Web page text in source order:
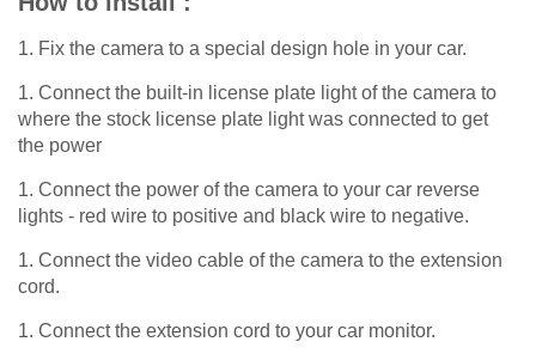
1. Fix the camera to a special design hole in your car.
1. Connect the built-in license plate light of the camera to
where the stock license plate light was connected to get
the power
1. Connect the power of the camera to your car reverse
lights - red wire to positive and black wire to negative.
1. Connect the video cable of the camera to the extension
cord.
1. Connect the extension cord to your car monitor.